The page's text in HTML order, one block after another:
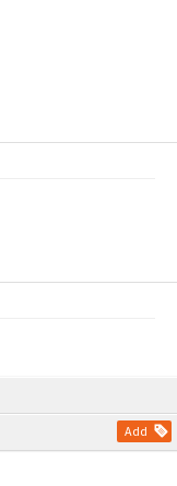
Add